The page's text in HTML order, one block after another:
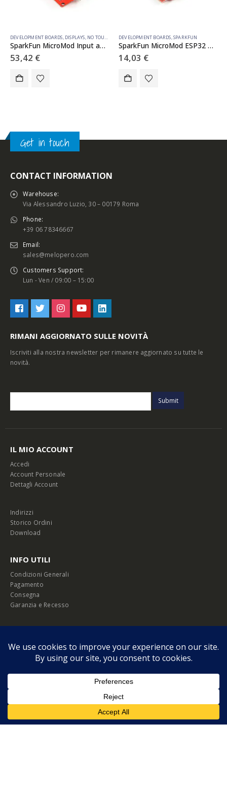
DEVELOPMENT BOARDS, DISPLAYS, NO TOUCH SPARKFUN
SparkFun MicroMod Input and Display Carrier Board
53,42 €
DEVELOPMENT BOARDS,SPARKFUN
SparkFun MicroMod ESP32 Processor
14,03 €
Get in touch
CONTACT INFORMATION
Warehouse:
Via Alessandro Luzio, 30 – 00179 Roma
Phone:
+39 06 78346667
Email:
sales@melopero.com
Customers Support:
Lun - Ven / 09:00 – 15:00
RIMANI AGGIORNATO SULLE NOVITÀ
Iscriviti alla nostra newsletter per rimanere aggiornato su tutte le
novità.
IL MIO ACCOUNT
Accedi
Account Personale
Dettagli Account
Indirizzi
Storico Ordini
Download
INFO UTILI
Condizioni Generali
Pagamento
Consegna
Garanzia e Recesso
Listini B2B
Cookie Policy